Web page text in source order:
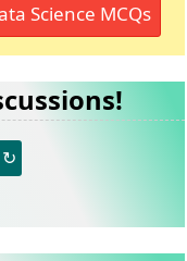
Science MCQs
↻